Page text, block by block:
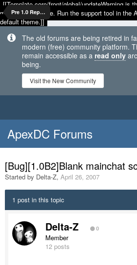
[[Template core/front/global/updateWarning is
may be out of date. Run the support tool in the
default theme.]]
The old forums are being retired in
modern (free) community platform.
remain accessible as a read only
being.
Visit the New Community
Pre 1.0 Reports
ApexDC Forums
[Bug][1.0B2]Blank mainchat
Started by Delta-Z, April 26, 2007
1 post in this topic
Delta-Z 0
Member
12 posts